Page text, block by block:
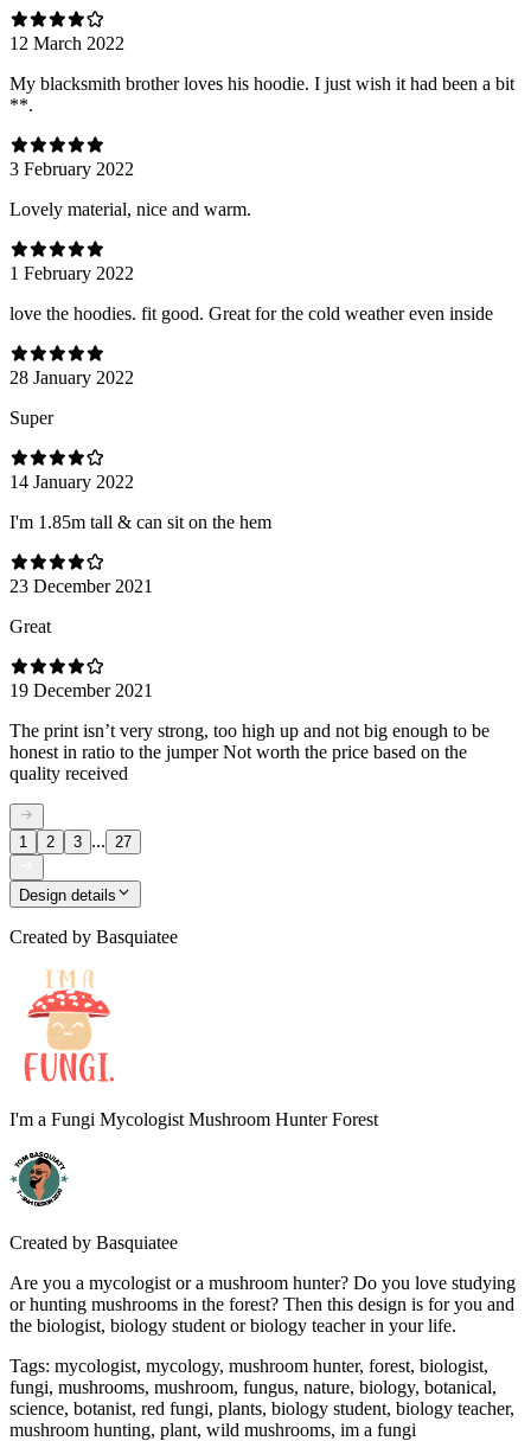
12 March 2022
My blacksmith brother loves his hoodie. I just wish it had been a bit
**.
3 February 2022
Lovely material, nice and warm.
1 February 2022
love the hoodies. fit good. Great for the cold weather even inside
28 January 2022
Super
14 January 2022
I'm 1.85m tall & can sit on the hem
23 December 2021
Great
19 December 2021
The print isn’t very strong, too high up and not big enough to be
honest in ratio to the jumper Not worth the price based on the
quality received
1 2 3 ... 27
Design details
Created by Basquiatee
I'm a Fungi Mycologist Mushroom Hunter Forest
Created by Basquiatee
Are you a mycologist or a mushroom hunter? Do you love studying
or hunting mushrooms in the forest? Then this design is for you and
the biologist, biology student or biology teacher in your life.
Tags: mycologist, mycology, mushroom hunter, forest, biologist,
fungi, mushrooms, mushroom, fungus, nature, biology, botanical,
science, botanist, red fungi, plants, biology student, biology teacher,
mushroom hunting, plant, wild mushrooms, im a fungi